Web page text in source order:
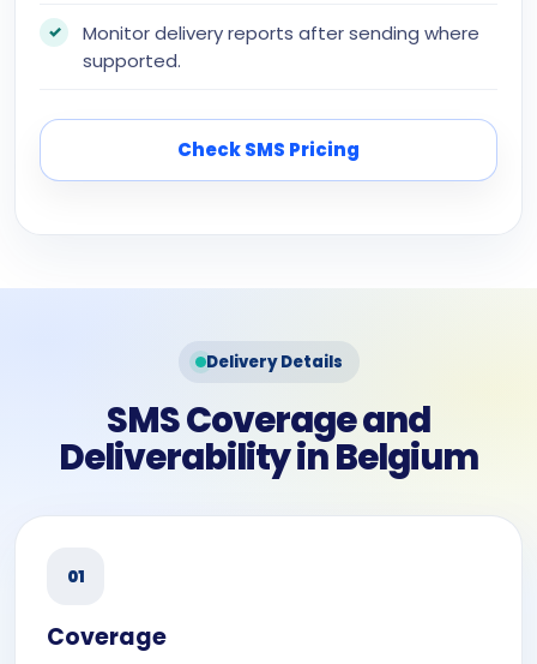
Monitor delivery reports after sending where
supported.
Check SMS Pricing
Delivery Details
SMS Coverage and
Deliverability in Belgium
01
Coverage